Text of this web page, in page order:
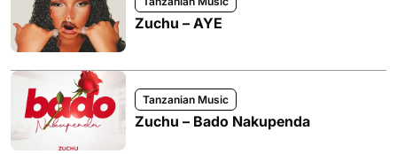
Zuchu – AYE
Tanzanian Music
Zuchu – Bado Nakupenda